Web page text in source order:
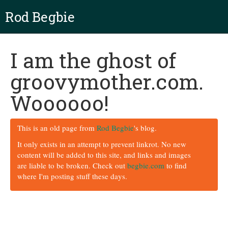
Rod Begbie
I am the ghost of
groovymother.com.
Woooooo!
This is an old page from Rod Begbie's blog.
It only exists in an attempt to prevent linkrot. No new
content will be added to this site, and links and images
are liable to be broken. Check out begbie.com to find
where I'm posting stuff these days.